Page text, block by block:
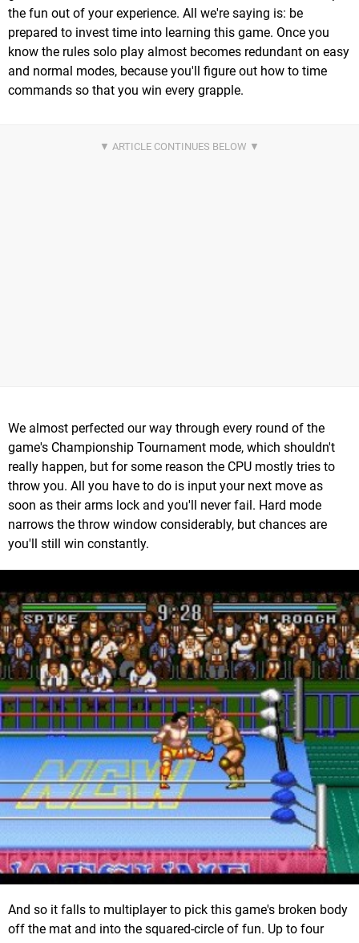
the fun out of your experience. All we're saying is: be
prepared to invest time into learning this game. Once you
know the rules solo play almost becomes redundant on easy
and normal modes, because you'll figure out how to time
commands so that you win every grapple.
We almost perfected our way through every round of the
game's Championship Tournament mode, which shouldn't
really happen, but for some reason the CPU mostly tries to
throw you. All you have to do is input your next move as
soon as their arms lock and you'll never fail. Hard mode
narrows the throw window considerably, but chances are
you'll still win constantly.
And so it falls to multiplayer to pick this game's broken body
off the mat and into the squared-circle of fun. Up to four